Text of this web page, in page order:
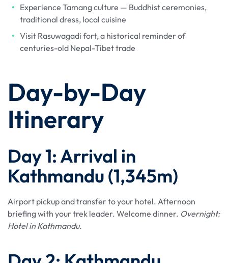
Experience Tamang culture — Buddhist ceremonies,
traditional dress, local cuisine
Visit Rasuwagadi fort, a historical reminder of
centuries-old Nepal-Tibet trade
Day-by-Day
Itinerary
Day 1: Arrival in
Kathmandu (1,345m)
Airport pickup and transfer to your hotel. Afternoon
briefing with your trek leader. Welcome dinner. Overnight:
Hotel in Kathmandu.